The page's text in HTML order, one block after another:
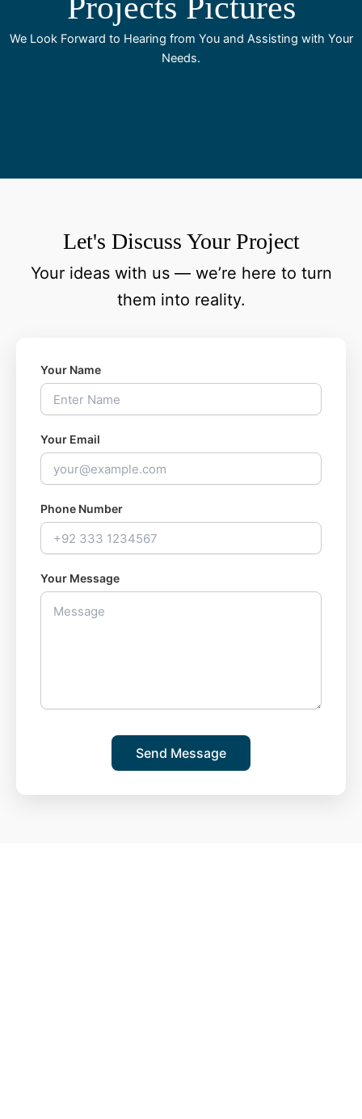
Projects Pictures
We Look Forward to Hearing from You and Assisting with Your
Needs.
Let's Discuss Your Project
Your ideas with us — we’re here to turn
them into reality.
Your Name
Your Email
Phone Number
Your Message
Send Message